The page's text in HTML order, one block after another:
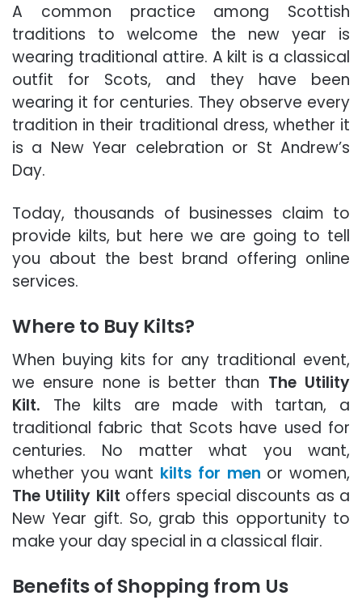
A common practice among Scottish
traditions to welcome the new year is
wearing traditional attire. A kilt is a classical
outfit for Scots, and they have been
wearing it for centuries. They observe every
tradition in their traditional dress, whether it
is a New Year celebration or St Andrew’s
Day.
Today, thousands of businesses claim to
provide kilts, but here we are going to tell
you about the best brand offering online
services.
Where to Buy Kilts?
When buying kits for any traditional event,
we ensure none is better than The Utility
Kilt. The kilts are made with tartan, a
traditional fabric that Scots have used for
centuries. No matter what you want,
whether you want kilts for men or women,
The Utility Kilt offers special discounts as a
New Year gift. So, grab this opportunity to
make your day special in a classical flair.
Benefits of Shopping from Us